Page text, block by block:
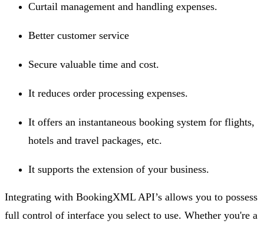
Curtail management and handling expenses.
Better customer service
Secure valuable time and cost.
It reduces order processing expenses.
It offers an instantaneous booking system for flights,
hotels and travel packages, etc.
It supports the extension of your business.
Integrating with BookingXML API’s allows you to possess
full control of interface you select to use. Whether you're a